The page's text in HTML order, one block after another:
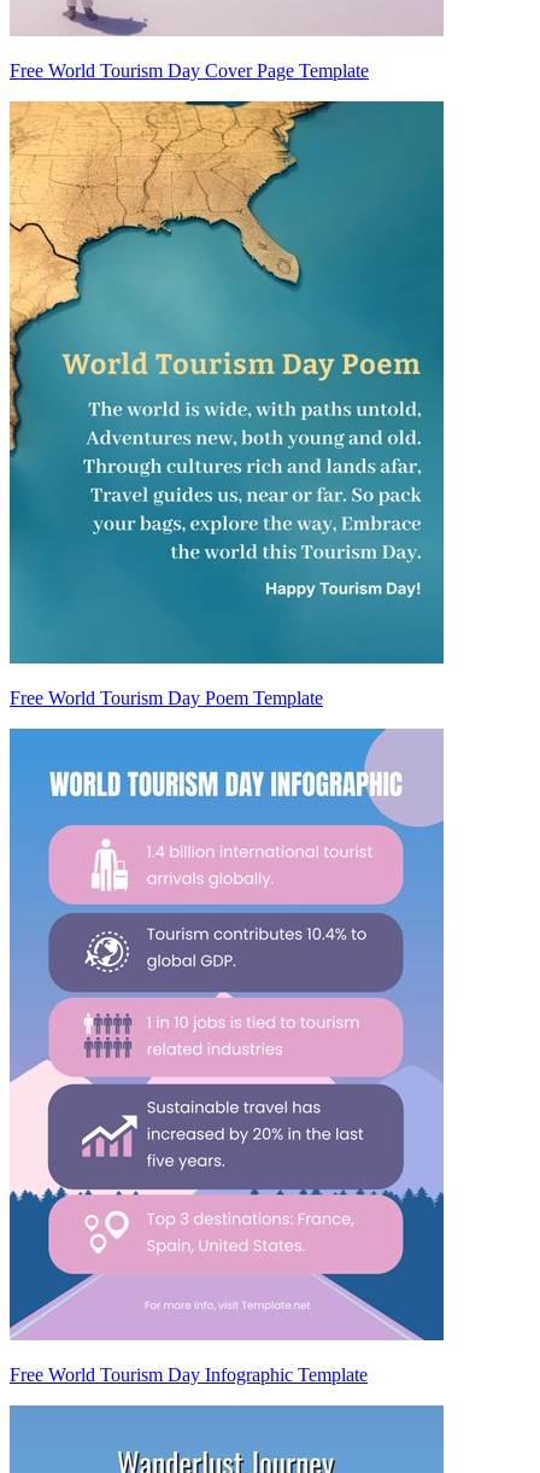
Free World Tourism Day Cover Page Template
Free World Tourism Day Poem Template
Free World Tourism Day Infographic Template